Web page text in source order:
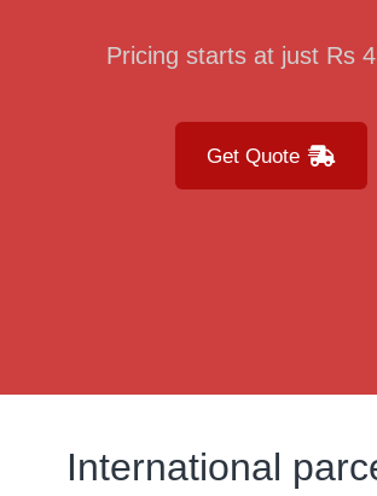
Pricing starts at just Rs
Get Quote
International